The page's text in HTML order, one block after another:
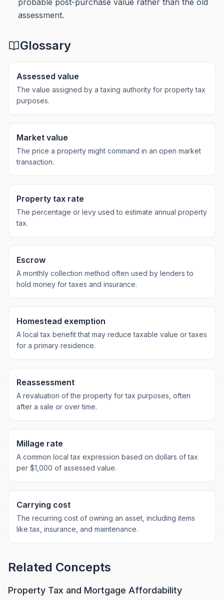
probable post-purchase value rather than the old
assessment.
Glossary
Assessed value
The value assigned by a taxing authority for property tax
purposes.
Market value
The price a property might command in an open market
transaction.
Property tax rate
The percentage or levy used to estimate annual property
tax.
Escrow
A monthly collection method often used by lenders to
hold money for taxes and insurance.
Homestead exemption
A local tax benefit that may reduce taxable value or taxes
for a primary residence.
Reassessment
A revaluation of the property for tax purposes, often
after a sale or over time.
Millage rate
A common local tax expression based on dollars of tax
per $1,000 of assessed value.
Carrying cost
The recurring cost of owning an asset, including items
like tax, insurance, and maintenance.
Related Concepts
Property Tax and Mortgage Affordability